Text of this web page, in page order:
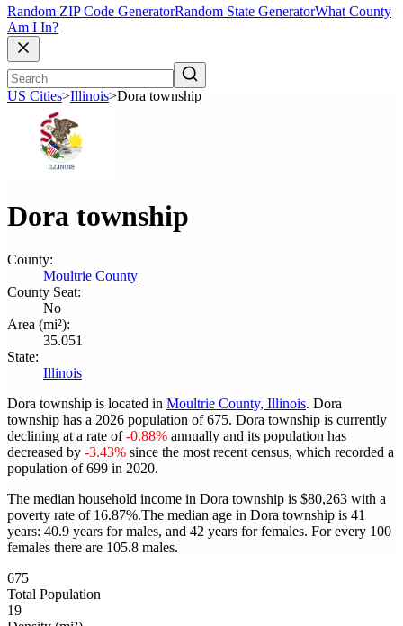
Random ZIP Code GeneratorRandom State GeneratorWhat County
Am I In?
US Cities>Illinois>Dora township
Dora township
County:
Moultrie County
County Seat:
No
Area (mi²):
35.051
State:
Illinois
Dora township is located in Moultrie County, Illinois. Dora
township has a 2026 population of675. Dora township is currently
declining at a rate of-0.88% annually and its population has
decreased by -3.43% since the most recent census, which recorded a
population of699 in 2020.
The median household income in Dora township is $80,263 with a
poverty rate of 16.87%.The median age in Dora township is 41
years: 40.9 years for males, and 42 years for females. For every 100
females there are 105.8 males.
675
Total Population
19